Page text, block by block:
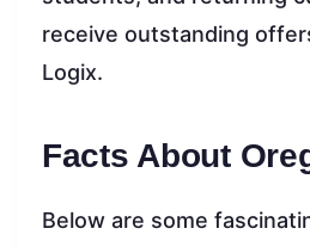
receive outstanding
Logix.
Facts About
Below are some